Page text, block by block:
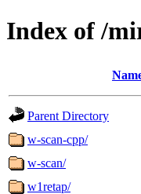
Index of /
Parent Directory
w-scan-cpp/
w-scan/
w1retap/